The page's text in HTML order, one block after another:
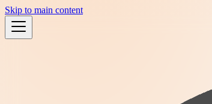
Skip to main content